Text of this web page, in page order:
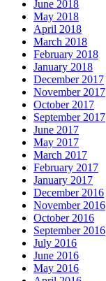
June 2018
May 2018
April 2018
March 2018
February 2018
January 2018
December 2017
November 2017
October 2017
September 2017
June 2017
May 2017
March 2017
February 2017
January 2017
December 2016
November 2016
October 2016
September 2016
July 2016
June 2016
May 2016